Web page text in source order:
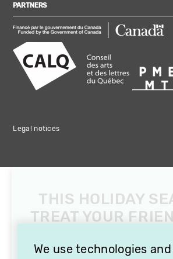
PARTNERS
Legal notices
We use technologies
THIS HOLIDAY
TREAT YOUR